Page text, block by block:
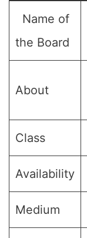
Name of
the Board
About
Class
Availability
Medium